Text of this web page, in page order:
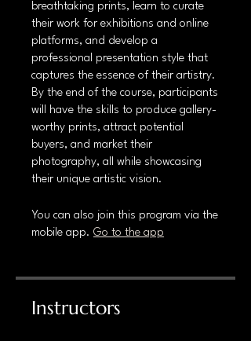
breathtaking prints, learn to curate
their work for exhibitions and online
platforms, and develop a
professional presentation style that
captures the essence of their artistry.
By the end of the course, participants
will have the skills to produce gallery-
worthy prints, attract potential
buyers, and market their
photography, all while showcasing
their unique artistic vision.
You can also join this program via the
mobile app. Go to the app
Instructors